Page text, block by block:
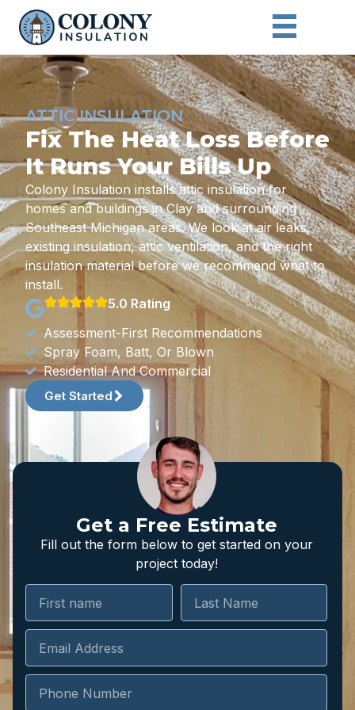
ATTIC INSULATION
Fix The Heat Loss Before
It Runs Your Bills Up
Colony Insulation installs attic insulation for
homes and buildings in Clay and surrounding
Southeast Michigan areas. We look at air leaks,
existing insulation, attic ventilation, and the right
insulation material before we recommend what to
install.
5.0 Rating
Assessment-First Recommendations
Spray Foam, Batt, Or Blown
Residential And Commercial
Get Started
Get a Free Estimate
Fill out the form below to get started on your
project today!